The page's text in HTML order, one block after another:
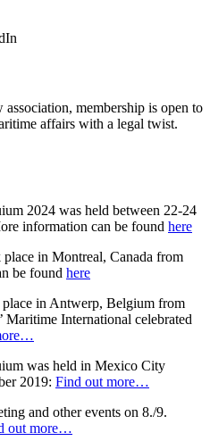
membership is open to
affairs with a legal twist.
2024 was held between 22-24
information can be found here
in Montreal, Canada from
be found here
in Antwerp, Belgium from
Maritime International celebrated
was held in Mexico City
2019: Find out more…
and other events on 8./9.
out more…